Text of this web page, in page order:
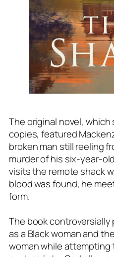
The original novel, which
copies, featured
broken man still reeling
murder of his six-year-
visits the remote shack
blood was found, he
form.
The book controversially
as a Black woman and
woman while